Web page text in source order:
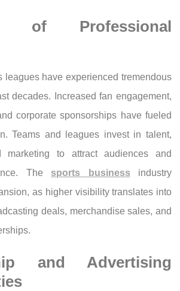
of Professional
leagues have experienced tremendous
decades. Increased fan engagement,
corporate sponsorships have fueled
Teams and leagues invest in talent,
marketing to attract audiences and
The sports business industry
as higher visibility translates into
deals, merchandise sales, and
and Advertising